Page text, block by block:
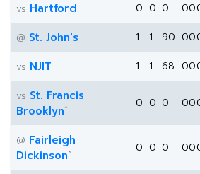
vs Hartford 0 0 0 00
@ St. John's 1 1 90 00
vs NJIT 1 1 68 00
vs St. Francis
Brooklyn* 0 0 0 00
@ Fairleigh
Dickinson* 0 0 0 00